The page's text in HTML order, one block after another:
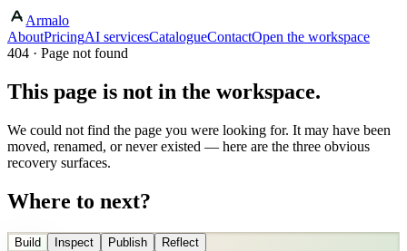
Armalo
AboutPricingAI servicesCatalogueContactOpen the workspace
404 · Page not found
This page is not in the workspace.
We could not find the page you were looking for. It may have been
moved, renamed, or never existed — here are the three obvious
recovery surfaces.
Where to next?
Build Inspect Publish
Reflect